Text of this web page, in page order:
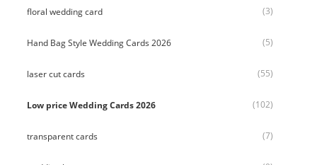
floral wedding card (3)
Hand Bag Style Wedding Cards 2026 (5)
laser cut cards (55)
Low price Wedding Cards 2026 (102)
transparent cards (7)